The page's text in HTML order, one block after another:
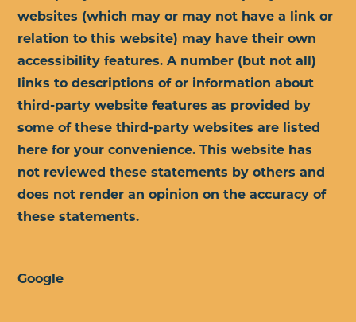
websites (which may or may not have a link or
relation to this website) may have their own
accessibility features. A number (but not all)
links to descriptions of or information about
third-party website features as provided by
some of these third-party websites are listed
here for your convenience. This website has
not reviewed these statements by others and
does not render an opinion on the accuracy of
these statements.
Google